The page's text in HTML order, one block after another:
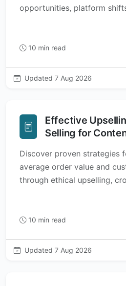
opportunities, platform
10 min read
Updated 7 Aug 2026
Effective
Selling for
Discover proven strategies
average order value and
through ethical upselling,
10 min read
Updated 7 Aug 2026